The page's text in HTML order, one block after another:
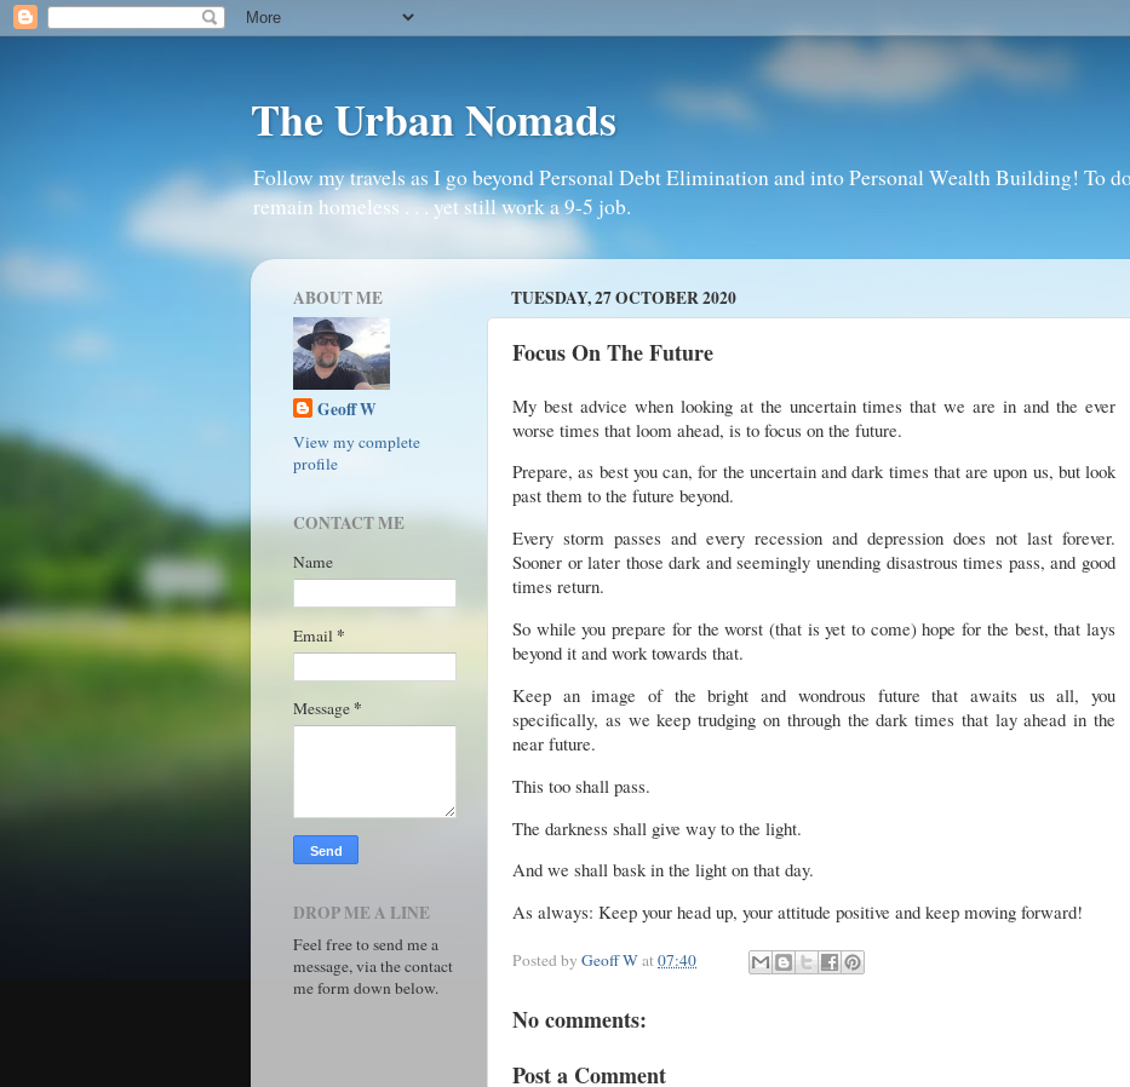
The Urban Nomads
Follow my travels as I go beyond Personal Debt Elimination and into Personal Wealth Building! To
remain homeless . . . yet still work a 9-5 job.
TUESDAY, 27 OCTOBER 2020
Focus On The Future
My best advice when looking at the uncertain times that we are in and the ever
worse times that loom ahead, is to focus on the future.
Prepare, as best you can, for the uncertain and dark times that are upon us, but look
past them to the future beyond.
Every storm passes and every recession and depression does not last forever.
Sooner or later those dark and seemingly unending disastrous times pass, and good
times return.
So while you prepare for the worst (that is yet to come) hope for the best, that lays
beyond it and work towards that.
Keep an image of the bright and wondrous future that awaits us all, you
specifically, as we keep trudging on through the dark times that lay ahead in the
near future.
This too shall pass.
The darkness shall give way to the light.
And we shall bask in the light on that day.
As always: Keep your head up, your attitude positive and keep moving forward!
Posted by Geoff Wat 07:40
No comments:
Post a Comment
ABOUT ME
Geoff W
View my complete
profile
CONTACT ME
Name
Email *
Message *
DROP ME A LINE
Feel free to send me a
message, via the contact
me form down below.